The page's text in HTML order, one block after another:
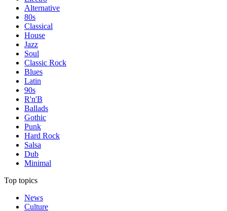
Alternative
80s
Classical
House
Jazz
Soul
Classic Rock
Blues
Latin
90s
R'n'B
Ballads
Gothic
Punk
Hard Rock
Salsa
Dub
Minimal
Top topics
News
Culture